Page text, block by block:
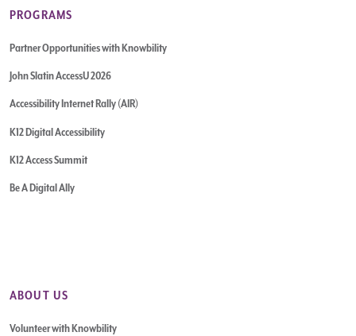
PROGRAMS
Partner Opportunities with Knowbility
John Slatin AccessU 2026
Accessibility Internet Rally (AIR)
K12 Digital Accessibility
K12 Access Summit
Be A Digital Ally
ABOUT US
Volunteer with Knowbility